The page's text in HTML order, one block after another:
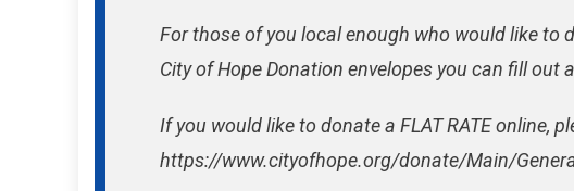
For those of you local enough who would like to
City of Hope Donation envelopes you can fill out
If you would like to donate a FLAT RATE online,
https://www.cityofhope.org/donate/Main/